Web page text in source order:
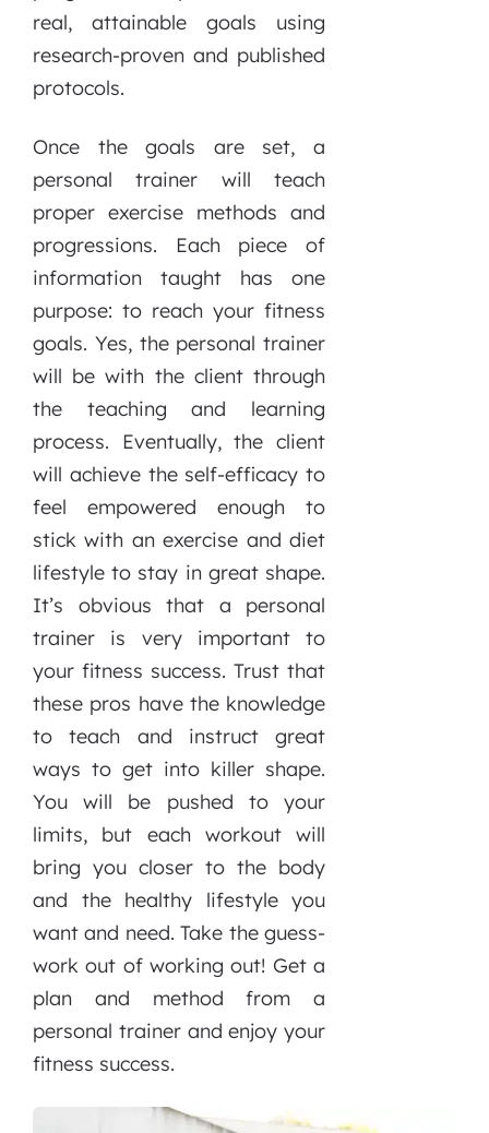
real, attainable goals using
research-proven and published
protocols.
Once the goals are set, a
personal trainer will teach
proper exercise methods and
progressions. Each piece of
information taught has one
purpose: to reach your fitness
goals. Yes, the personal trainer
will be with the client through
the teaching and learning
process. Eventually, the client
will achieve the self-efficacy to
feel empowered enough to
stick with an exercise and diet
lifestyle to stay in great shape.
It’s obvious that a personal
trainer is very important to
your fitness success. Trust that
these pros have the knowledge
to teach and instruct great
ways to get into killer shape.
You will be pushed to your
limits, but each workout will
bring you closer to the body
and the healthy lifestyle you
want and need. Take the guess-
work out of working out! Get a
plan and method from a
personal trainer and enjoy your
fitness success.